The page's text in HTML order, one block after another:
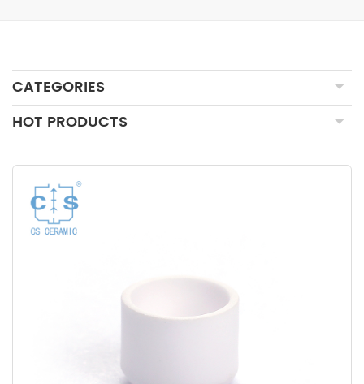
CATEGORIES
HOT PRODUCTS